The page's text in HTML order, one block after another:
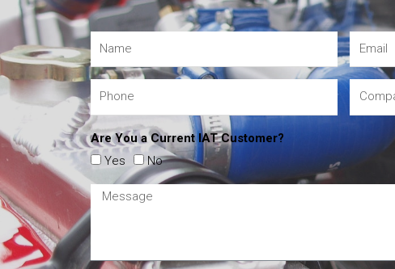
Are You a Current IAT Customer?
Yes
No